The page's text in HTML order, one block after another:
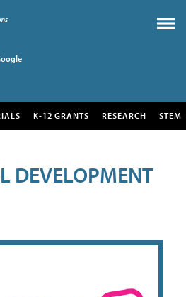
K-12 GRANTS RESEARCH STEM
DEVELOPMENT